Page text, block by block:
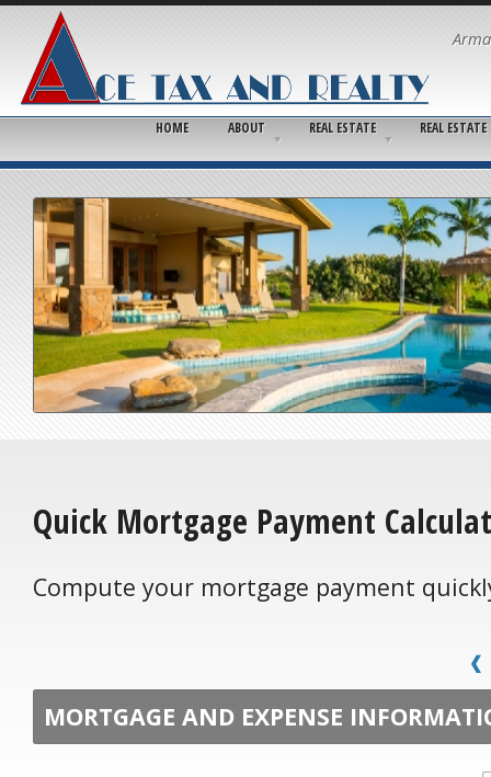
HOME ABOUT REAL ESTATE REAL
Quick Mortgage Payment
Compute your mortgage payment
MORTGAGE AND EXPENSE